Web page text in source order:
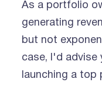
As a portfolio
generating
but not
case, I'd advise
launching a top